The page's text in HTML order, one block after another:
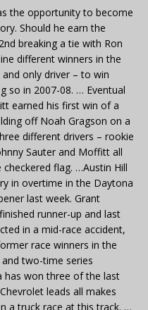
the opportunity to become
Should he earn the
breaking a tie with Ron
different winners in the
only driver – to win
so in 2007-08. … Eventual
earned his first win of a
off Noah Gragson on a
different drivers – rookie
Sauter and Moffitt all
flag. …Austin Hill
in overtime in the Daytona
last week. Grant
runner-up and last
in a mid-race accident,
race winners in the
two-time series
won three of the last
leads all makes
a truck race at this track. …